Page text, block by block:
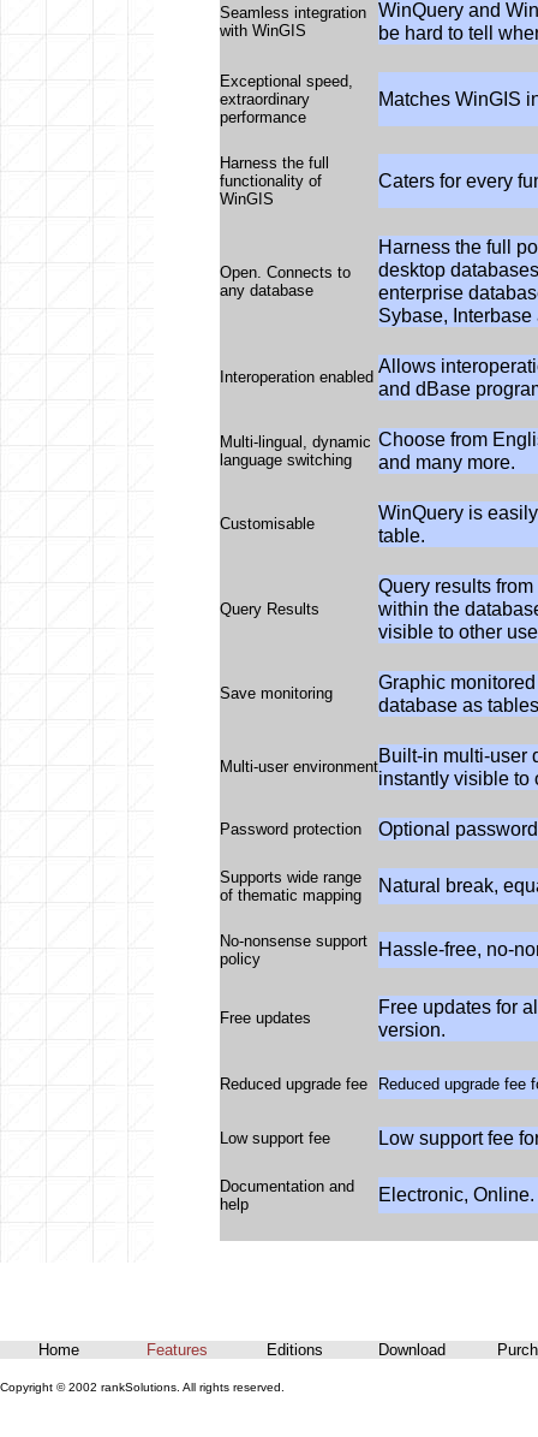
Seamless integration
with WinGIS
WinQuery and
be hard to tell
Exceptional speed,
extraordinary
performance
Matches WinGIS
Harness the full
functionality of
WinGIS
Caters for every
Open. Connects to
any database
Harness the full
desktop
enterprise
Sybase, Interbase
Interoperation enabled
Allows
and dBase
Multi-lingual, dynamic
language switching
Choose from
and many more.
Customisable
WinQuery is
table.
Query Results
Query results
within the
visible to other
Save monitoring
Graphic
database as
Multi-user environment
Built-in multi-user
instantly visible to
Password protection Optional
Supports wide range
of thematic mapping
Natural break,
No-nonsense support
policy
Hassle-free, no-
Free updates
Free updates for
version.
Reduced upgrade fee Reduced upgrade fee
Low support fee Low support fee
Documentation and
help
Electronic, Online.
Home Features Editions Download
Copyright © 2002 rankSolutions. All rights reserved.